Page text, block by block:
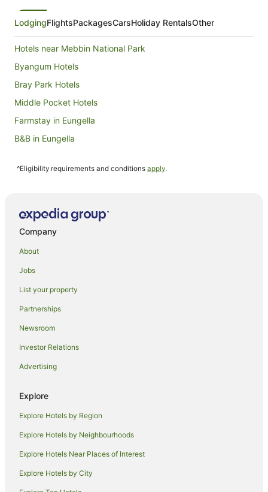
Aug
to
LodgingFlightsPackagesCarsHoliday RentalsOther
Hotels near Mebbin National Park
Byangum Hotels
Bray Park Hotels
Middle Pocket Hotels
Farmstay in Eungella
B&B in Eungella
Caravan Parks in Eungella
Guest Houses in Eungella
Holiday Homes in Eungella
Resorts in Eungella
Cabin Rentals in Mount Warning
Caravan Parks in Mount Warning
Hotels with Hot Tubs in Mount Warning
^Eligibility requirements and conditions apply.
Company
About
Jobs
List your property
Partnerships
Newsroom
Investor Relations
Advertising
Explore
Explore Hotels by Region
Explore Hotels by Neighbourhoods
Explore Hotels Near Places of Interest
Explore Hotels by City